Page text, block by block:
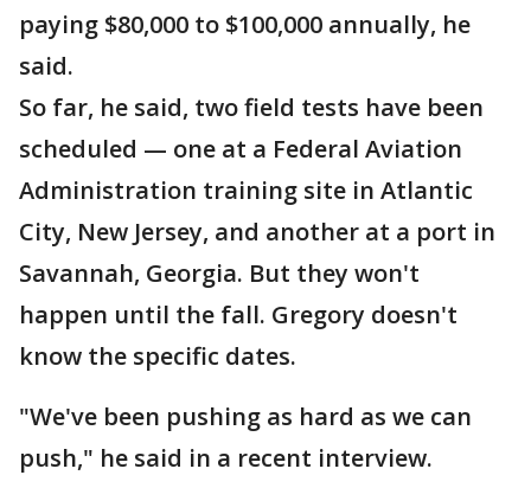
paying $80,000 to $100,000 annually, he
said.
So far, he said, two field tests have been
scheduled — one at a Federal Aviation
Administration training site in Atlantic
City, New Jersey, and another at a port in
Savannah, Georgia. But they won't
happen until the fall. Gregory doesn't
know the specific dates.
"We've been pushing as hard as we can
push," he said in a recent interview.